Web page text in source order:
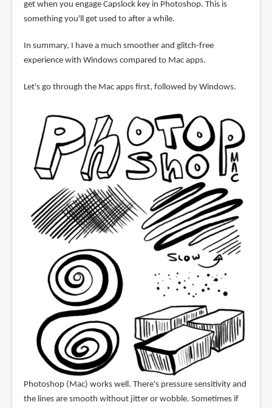
get when you engage Capslock key in Photoshop. This is
something you'll get used to after a while.
In summary, I have a much smoother and glitch-free
experience with Windows compared to Mac apps.
Let's go through the Mac apps first, followed by Windows.
Photoshop (Mac) works well. There's pressure sensitivity and
the lines are smooth without jitter or wobble. Sometimes if